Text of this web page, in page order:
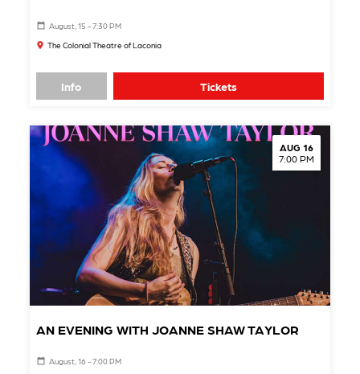
August, 15 - 7:30 PM
The Colonial Theatre of Laconia
Info Tickets
AUG 16
7:00 PM
AN EVENING WITH JOANNE SHAW TAYLOR
August, 16 - 7:00 PM